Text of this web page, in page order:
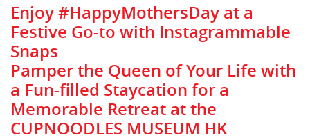
Enjoy #HappyMothersDay at a
Festive Go-to with Instagrammable
Snaps
Pamper the Queen of Your Life with
a Fun-filled Staycation for a
Memorable Retreat at the
CUPNOODLES MUSEUM HK